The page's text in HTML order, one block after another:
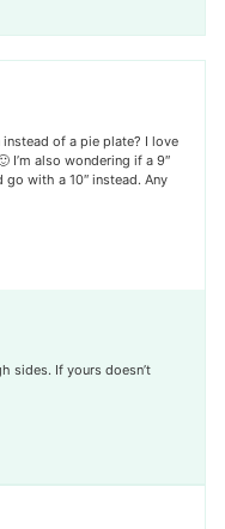
of a pie plate? I love
I’m also wondering if a 9″
with a 10″ instead. Any
sides. If yours doesn’t